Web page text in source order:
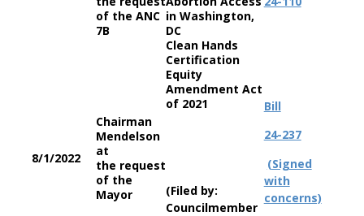
of the ANC
7B
in Washington,
DC
8/1/2022
Chairman
Mendelson
at
the request
of the
Mayor
Clean Hands
Certification
Equity
Amendment Act
of 2021
(Filed by:
Councilmember
Bill
24-237
(Signed
with
concerns)